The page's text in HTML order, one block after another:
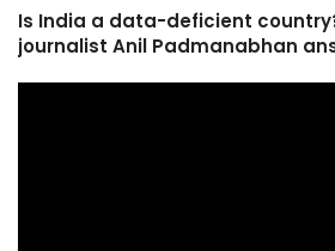
Is India a data-deficient
journalist Anil Padmanabhan